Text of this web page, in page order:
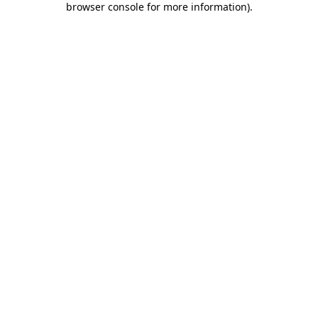
browser console for more information).